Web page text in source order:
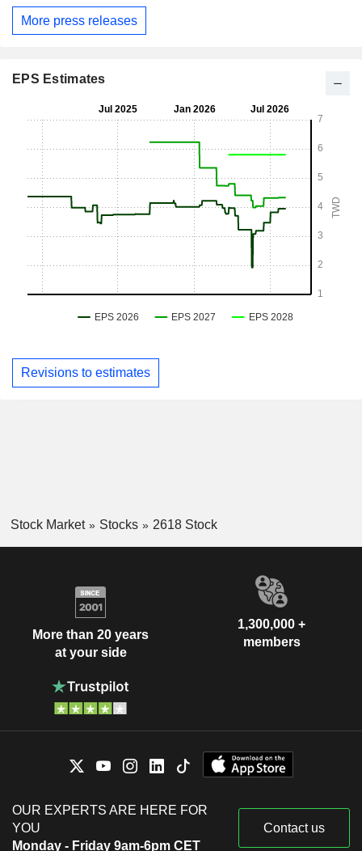
More press releases
EPS Estimates
Revisions to estimates
Stock Market Stocks 2618 Stock
More than 20 years
at your side
1,300,000 +
members
OUR EXPERTS ARE HERE FOR
YOU
Monday - Friday 9am-6pm CET
Contact us